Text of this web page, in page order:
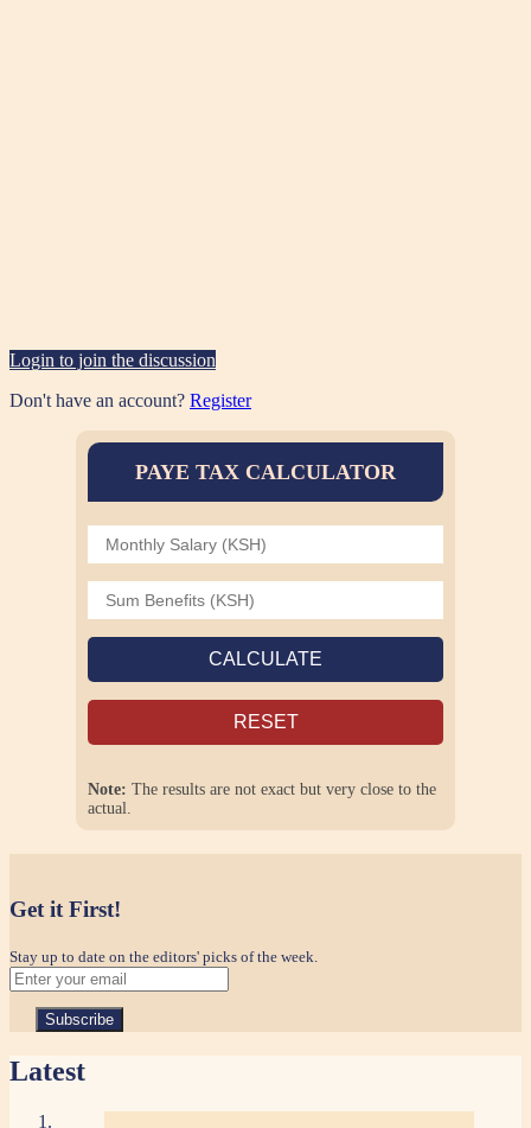
Login to join the discussion
Don't have an account? Register
PAYE TAX CALCULATOR
CALCULATE
RESET
Note: The results are not exact but very close to the
actual.
Get it First!
Stay up to date on the editors' picks of the week.
Latest